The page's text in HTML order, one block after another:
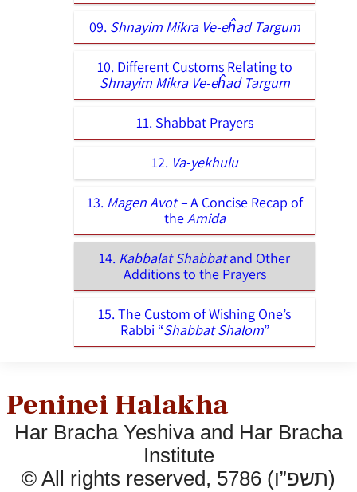
09. Shnayim Mikra Ve-eĥad Targum
10. Different Customs Relating to
Shnayim Mikra Ve-eĥad Targum
11. Shabbat Prayers
12. Va-yekhulu
13. Magen Avot –A Concise Recap of
theAmida
14. Kabbalat Shabbatand Other
Additions to the Prayers
15. The Custom of Wishing One’s
Rabbi “Shabbat Shalom”
Peninei Halakha
Har Bracha Yeshiva and Har Bracha
Institute
© All rights reserved, 5786 (תשפ”ו)